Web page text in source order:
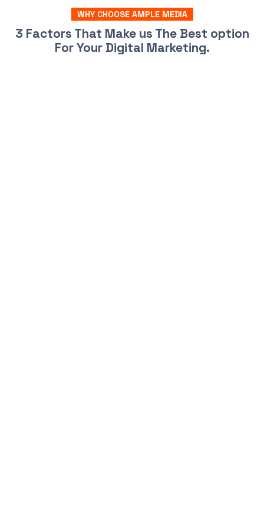
WHY CHOOSE AMPLE MEDIA
3 Factors That Make us The Best option
For Your Digital Marketing.